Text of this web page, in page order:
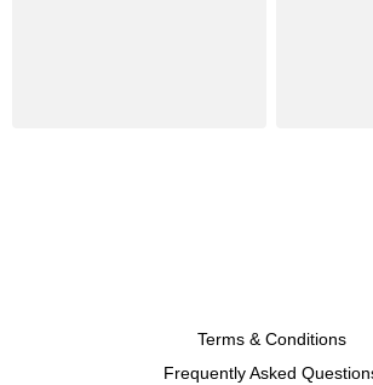
Terms & Conditions
Frequently Asked